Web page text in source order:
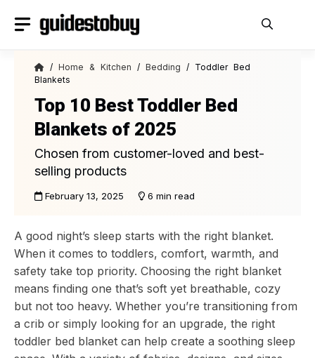
/Home & Kitchen /Bedding / Toddler Bed
Blankets
Top 10 Best Toddler Bed
Blankets of 2025
Chosen from customer-loved and best-
selling products
February 13, 2025 6 min read
A good night’s sleep starts with the right blanket.
When it comes to toddlers, comfort, warmth, and
safety take top priority. Choosing the right blanket
means finding one that’s soft yet breathable, cozy
but not too heavy. Whether you’re transitioning from
a crib or simply looking for an upgrade, the right
toddler bed blanket can help create a soothing sleep